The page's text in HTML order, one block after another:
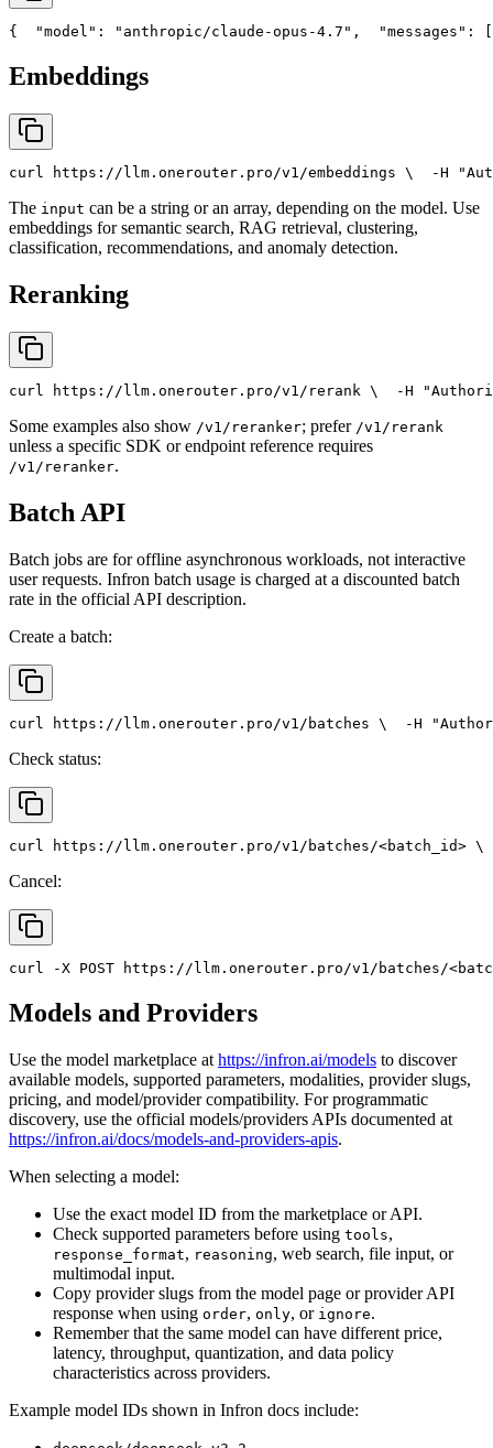
{ "model" : "anthropic/claude-opus-4.7" , "messages" :
Embeddings
curl https://llm.onerouter.pro/v1/embeddings \
  -H
The input can be a string or an array, depending on the model. Use
embeddings for semantic search, RAG retrieval, clustering,
classification, recommendations, and anomaly detection.
Reranking
curl https://llm.onerouter.pro/v1/rerank \
  -H
Some examples also show /v1/reranker; prefer /v1/rerank
unless a specific SDK or endpoint reference requires
/v1/reranker.
Batch API
Batch jobs are for offline asynchronous workloads, not interactive
user requests. Infron batch usage is charged at a discounted batch
rate in the official API description.
Create a batch:
curl https://llm.onerouter.pro/v1/batches \
  -H
Check status:
curl https://llm.onerouter.pro/v1/batches/<batch_id> \
Cancel:
curl -X POST https://llm.onerouter.pro/v1/batches/
Models and Providers
Use the model marketplace at https://infron.ai/models to discover
available models, supported parameters, modalities, provider slugs,
pricing, and model/provider compatibility. For programmatic
discovery, use the official models/providers APIs documented at
https://infron.ai/docs/models-and-providers-apis.
When selecting a model:
Use the exact model ID from the marketplace or API.
Check supported parameters before using tools,
response_format, reasoning, web search, file input, or
multimodal input.
Copy provider slugs from the model page or provider API
response when using order, only, or ignore.
Remember that the same model can have different price,
latency, throughput, quantization, and data policy
characteristics across providers.
Example model IDs shown in Infron docs include: